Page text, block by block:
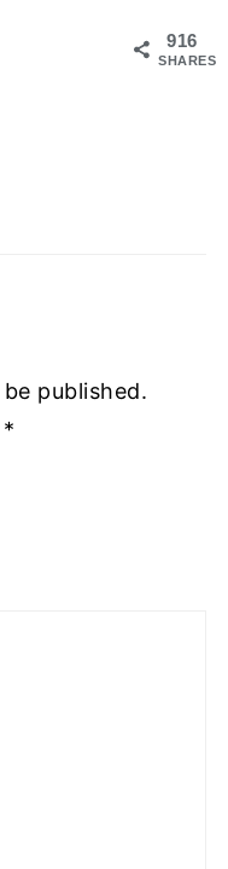
916
SHARES
published.
*